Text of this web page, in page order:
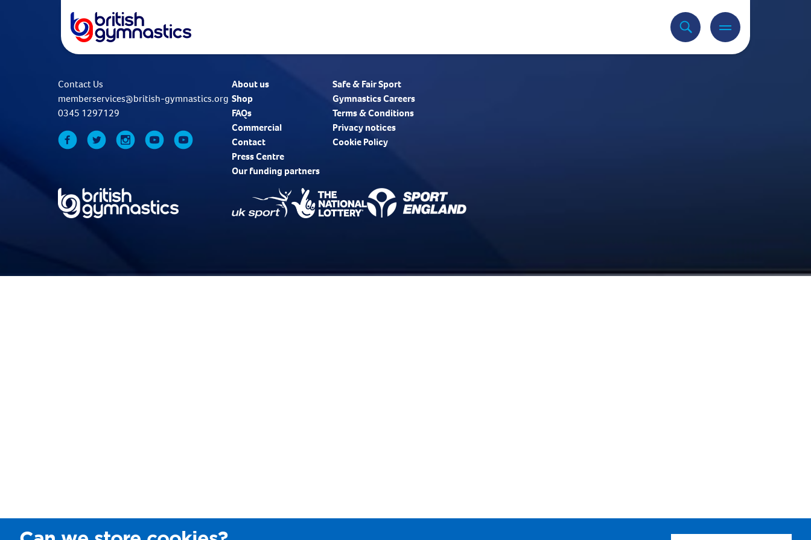
Contact Us
memberservices@british-gymnastics.org
0345 1297129
About us
Shop
FAQs
Commercial
Contact
Press Centre
Safe & Fair Sport
Gymnastics Careers
Terms & Conditions
Privacy notices
Cookie Policy
Our funding partners